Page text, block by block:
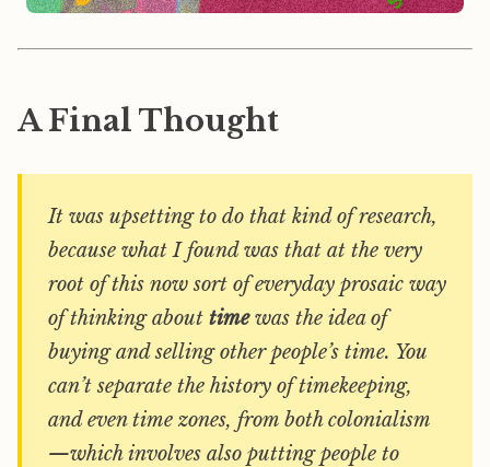
A Final Thought
It was upsetting to do that kind of research,
because what I found was that at the very
root of this now sort of everyday prosaic way
of thinking about timewas the idea of
buying and selling other people’s time. You
can’t separate the history of timekeeping,
and even time zones, from both colonialism
—which involves also putting people to